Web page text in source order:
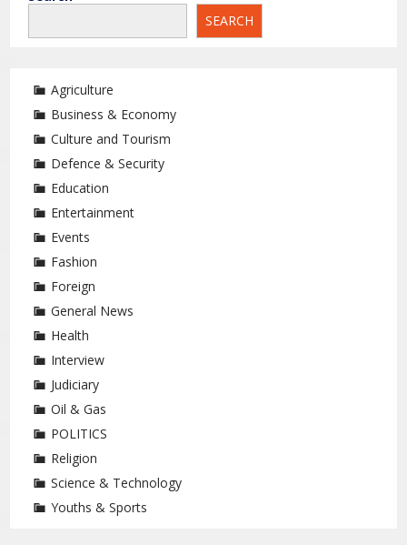
SEARCH
Agriculture
Business & Economy
Culture and Tourism
Defence & Security
Education
Entertainment
Events
Fashion
Foreign
General News
Health
Interview
Judiciary
Oil & Gas
POLITICS
Religion
Science & Technology
Youths & Sports